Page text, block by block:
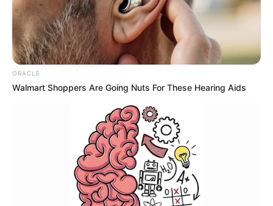
Today, I Give Up Trying Novel
(Completed)
From Rags To Riches Novel Read Free
ORACLE
Walmart Shoppers Are Going Nuts For These Hearing Aids